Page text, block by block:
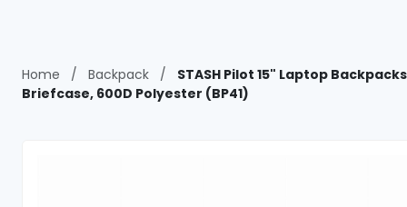
Home / Backpack /
STASH Pilot 15" Laptop
Briefcase, 600D Polyester (BP41)